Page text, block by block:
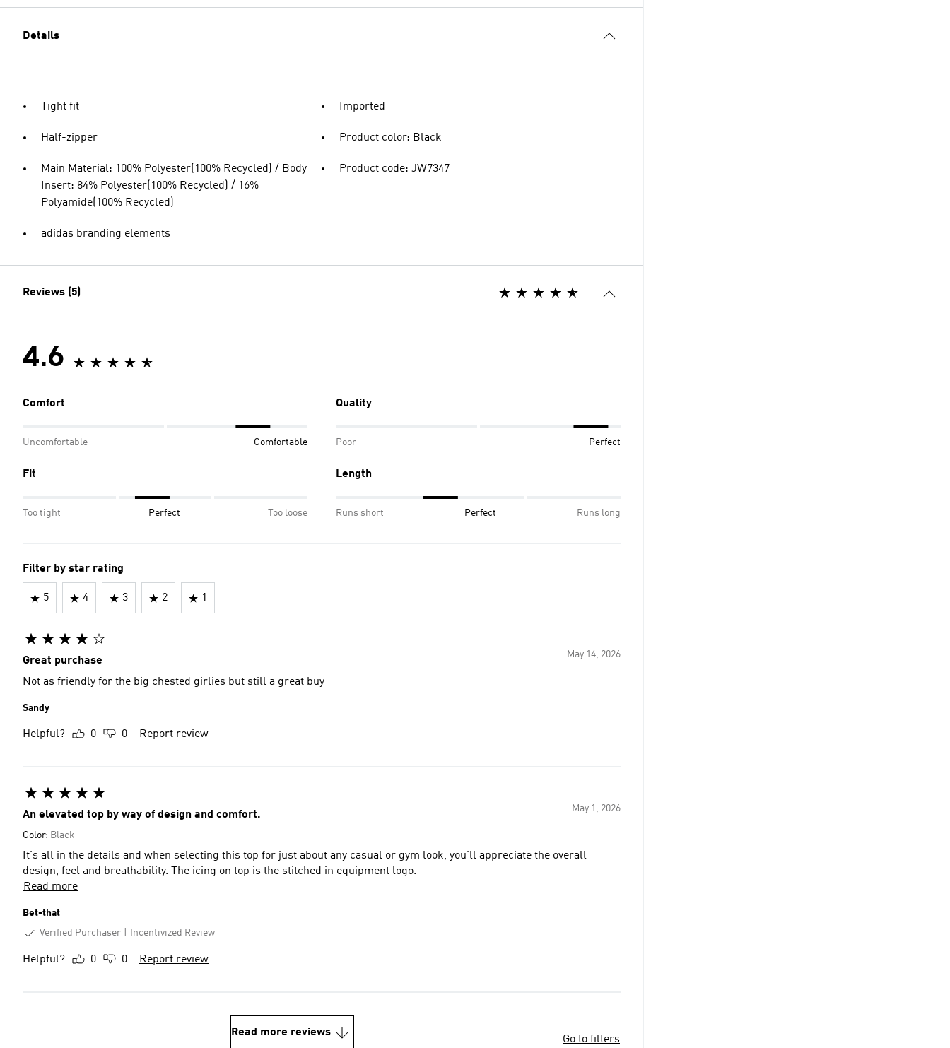
Details
Tight fit
Half-zipper
Main Material: 100% Polyester(100% Recycled) / Body
Insert: 84% Polyester(100% Recycled) / 16%
Polyamide(100% Recycled)
adidas branding elements
Imported
Product color: Black
Product code: JW7347
Reviews (5)
4.6
Comfort
Uncomfortable Comfortable
Quality
Poor Perfect
Fit
Too tight Perfect Too loose
Length
Runs short Perfect Runs long
Filter by star rating
5 4 3 2 1
May 14, 2026
Great purchase
Not as friendly for the big chested girlies but still a great buy
Sandy
Helpful? 0 0 Report review
May 1, 2026
An elevated top by way of design and comfort.
Color: Black
It's all in the details and when selecting this top for just about any casual or gym look, you'll appreciate the overall
design, feel and breathability. The icing on top is the stitched in equipment logo.
Read more
Bet-that
Verified Purchaser
Incentivized Review
Helpful? 0 0 Report review
Read more reviews
Go to filters